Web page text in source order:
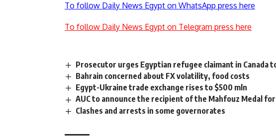
To follow Daily News Egypt on WhatsApp press here
To follow Daily News Egypt on Telegram press here
Prosecutor urges Egyptian refugee claimant in Canada
Bahrain concerned about FX volatility, food costs
Egypt-Ukraine trade exchange rises to $500 mln
AUC to announce the recipient of the Mahfouz Medal
Clashes and arrests in some governorates